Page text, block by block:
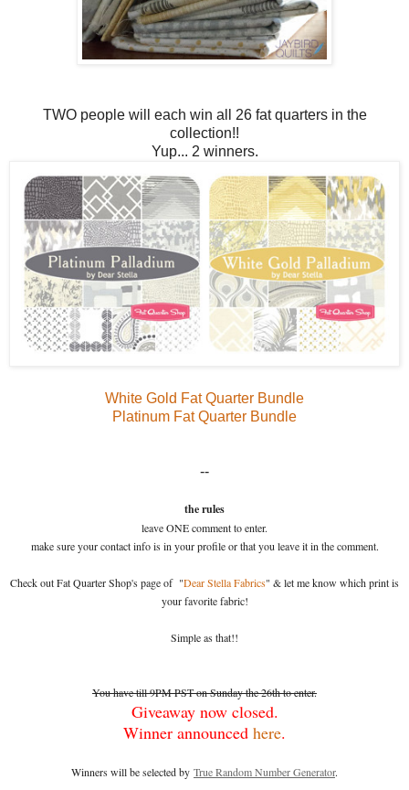
TWO people will each win all 26 fat quarters in the
collection!!
Yup... 2 winners.
White Gold Fat Quarter Bundle
Platinum Fat Quarter Bundle
--
the rules
leave ONE comment to enter.
make sure your contact info is in your profile or that you leave it in the comment.
Check out Fat Quarter Shop's page of "Dear Stella Fabrics" & let me know which print is
your favorite fabric!
Simple as that!!
You have till 9PM PST on Sunday the 26th to enter.
Giveaway now closed.
Winner announced here.
Winners will be selected by True Random Number Generator.